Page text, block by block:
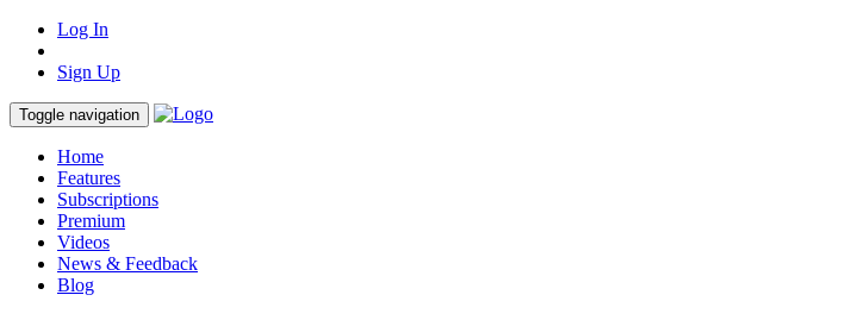
Log In
Sign Up
Toggle navigation
Home
Features
Subscriptions
Premium
Videos
News & Feedback
Blog